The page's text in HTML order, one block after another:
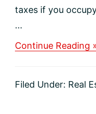
taxes if you
...
Continue Reading
Filed Under: Real